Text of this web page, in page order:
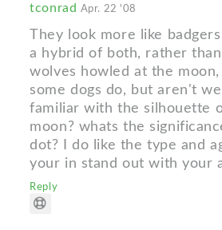
tconrad Apr. 22 '08
They look more like
a hybrid of both, rather
wolves howled at the
some dogs do, but aren't
familiar with the silhouette
moon? whats the
dot? I do like the type and
your in stand out with your
Reply